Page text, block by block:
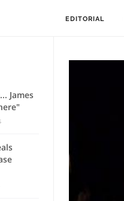
EDITORIAL
James